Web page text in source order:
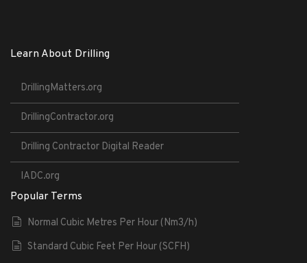
Learn About Drilling
DrillingMatters.org
DrillingContractor.org
Drilling Contractor Digital Reader
IADC.org
Popular Terms
Normal Cubic Metres Per Hour (Nm3/h)
Standard Cubic Feet Per Hour (SCFH)